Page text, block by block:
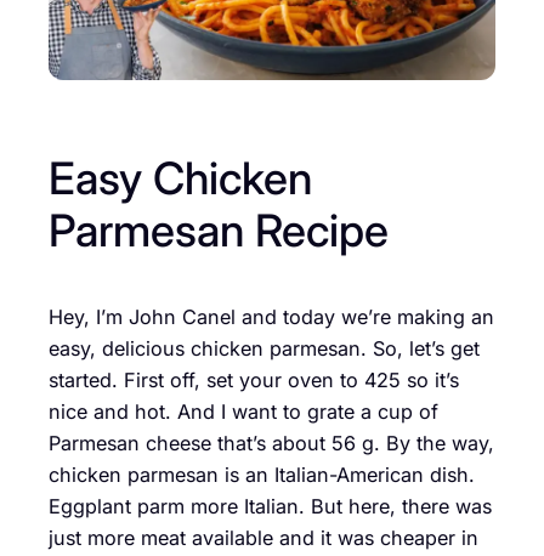
Easy Chicken
Parmesan Recipe
Hey, I’m John Canel and today we’re making an
easy, delicious chicken parmesan. So, let’s get
started. First off, set your oven to 425 so it’s
nice and hot. And I want to grate a cup of
Parmesan cheese that’s about 56 g. By the way,
chicken parmesan is an Italian-American dish.
Eggplant parm more Italian. But here, there was
just more meat available and it was cheaper in